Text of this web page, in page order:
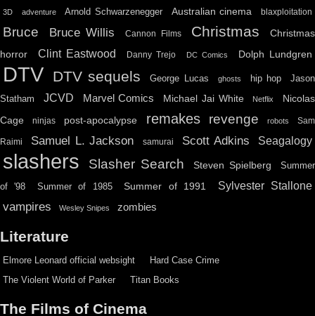
3D adventure Arnold Schwarzenegger Australian cinema blaxploitation
Bruce Bruce Willis Cannon Films Christmas
Christmas
horror
Clint Eastwood Danny Trejo DC Comics Dolph Lundgren
DTV DTV sequels George Lucas ghosts hip hop
Jason
Statham
JCVD Marvel Comics Michael Jai White Netflix
Nicolas
Cage
ninjas post-apocalypse remakes revenge robots Sam
Raimi Samuel L. Jackson samurai Scott Adkins Seagalogy
slashers Slasher Search Steven Spielberg Summer
of '98 Summer of 1985 Summer of 1991 Sylvester Stallone
vampires Wesley Snipes zombies
Literature
Elmore Leonard official websight
Hard Case Crime
The Violent World of Parker
Titan Books
The Films of Cinema